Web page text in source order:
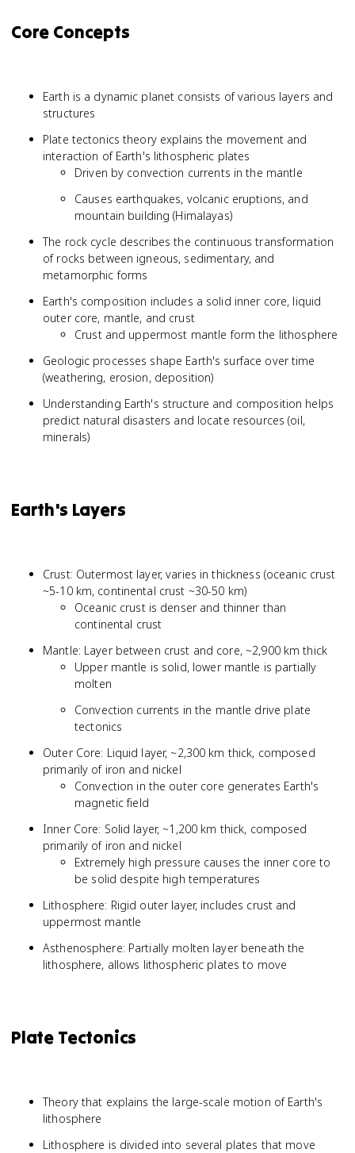
Core Concepts
Earth is a dynamic planet consists of various layers and
structures
Plate tectonics theory explains the movement and
interaction of Earth's lithospheric plates
Driven by convection currents in the mantle
Causes earthquakes, volcanic eruptions, and
mountain building (Himalayas)
The rock cycle describes the continuous transformation
of rocks between igneous, sedimentary, and
metamorphic forms
Earth's composition includes a solid inner core, liquid
outer core, mantle, and crust
Crust and uppermost mantle form the lithosphere
Geologic processes shape Earth's surface over time
(weathering, erosion, deposition)
Understanding Earth's structure and composition helps
predict natural disasters and locate resources (oil,
minerals)
Earth's Layers
Crust: Outermost layer, varies in thickness (oceanic crust
~5-10 km, continental crust ~30-50 km)
Oceanic crust is denser and thinner than
continental crust
Mantle: Layer between crust and core, ~2,900 km thick
Upper mantle is solid, lower mantle is partially
molten
Convection currents in the mantle drive plate
tectonics
Outer Core: Liquid layer, ~2,300 km thick, composed
primarily of iron and nickel
Convection in the outer core generates Earth's
magnetic field
Inner Core: Solid layer, ~1,200 km thick, composed
primarily of iron and nickel
Extremely high pressure causes the inner core to
be solid despite high temperatures
Lithosphere: Rigid outer layer, includes crust and
uppermost mantle
Asthenosphere: Partially molten layer beneath the
lithosphere, allows lithospheric plates to move
Plate Tectonics
Theory that explains the large-scale motion of Earth's
lithosphere
Lithosphere is divided into several plates that move